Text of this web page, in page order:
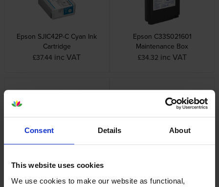
Consent Details About
This website uses cookies
We use cookies to make our website as functional,
Epson SJIC42P-C Cyan Ink
Cartridge
£37.44 inc VAT
Epson C33S021601
Maintenance Box
£34.32 inc VAT
Cartridge